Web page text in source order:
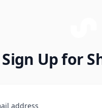
Sign Up for
address